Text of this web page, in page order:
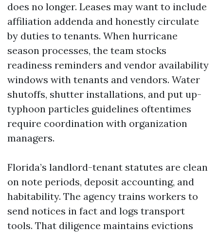
does no longer. Leases may want to include
affiliation addenda and honestly circulate
by duties to tenants. When hurricane
season processes, the team stocks
readiness reminders and vendor availability
windows with tenants and vendors. Water
shutoffs, shutter installations, and put up-
typhoon particles guidelines oftentimes
require coordination with organization
managers.
Florida’s landlord-tenant statutes are clean
on note periods, deposit accounting, and
habitability. The agency trains workers to
send notices in fact and logs transport
tools. That diligence maintains evictions